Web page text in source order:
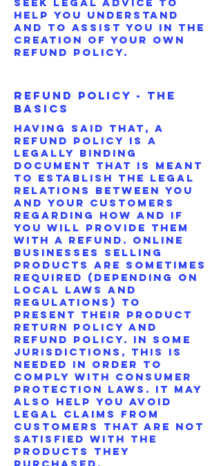
help you understand
and to assist you in the
creation of your own
Refund Policy.
Refund Policy - The
Basics
Having said that, a
Refund Policy is a
legally binding
document that is meant
to establish the legal
relations between you
and your customers
regarding how and if
you will provide them
with a refund. Online
businesses selling
products are sometimes
required (depending on
local laws and
regulations) to
present their product
return policy and
refund policy. In some
jurisdictions, this is
needed in order to
comply with consumer
protection laws. It may
also help you avoid
legal claims from
customers that are not
satisfied with the
products they